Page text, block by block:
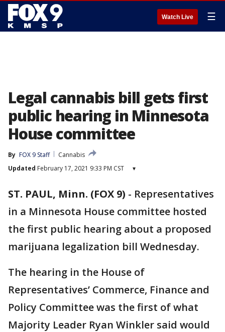
Watch Live ☰
Legal cannabis bill gets first
public hearing in Minnesota
House committee
By FOX 9 Staff
Cannabis
Updated February 17, 2021 9:33 PM CST ▾
ST. PAUL, Minn. (FOX 9) - Representatives
in a Minnesota House committee hosted
the first public hearing about a proposed
marijuana legalization bill Wednesday.
The hearing in the House of
Representatives’ Commerce, Finance and
Policy Committee was the first of what
Majority Leader Ryan Winkler said would